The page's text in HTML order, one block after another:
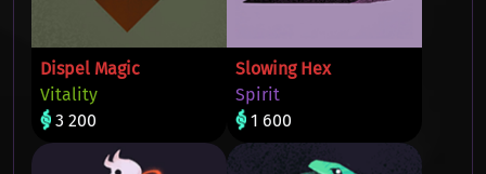
Dispel Magic
Vitality
3 200
Slowing Hex
Spirit
1 600